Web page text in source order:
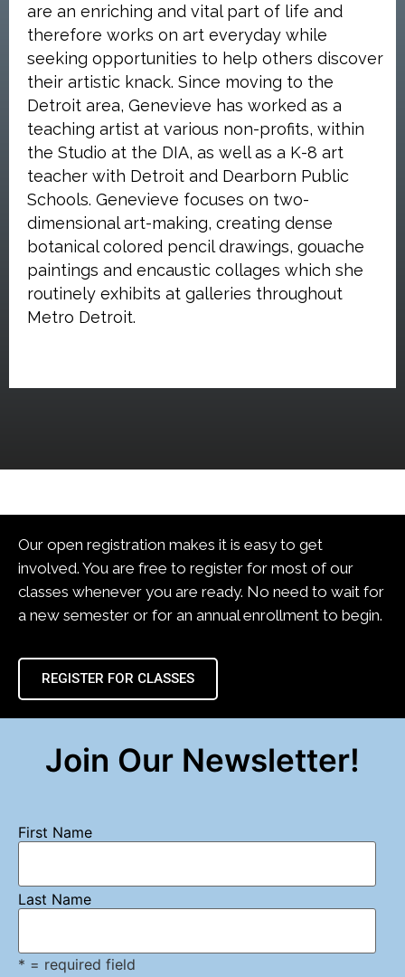
are an enriching and vital part of life and
therefore works on art everyday while
seeking opportunities to help others discover
their artistic knack. Since moving to the
Detroit area, Genevieve has worked as a
teaching artist at various non-profits, within
the Studio at the DIA, as well as a K-8 art
teacher with Detroit and Dearborn Public
Schools. Genevieve focuses on two-
dimensional art-making, creating dense
botanical colored pencil drawings, gouache
paintings and encaustic collages which she
routinely exhibits at galleries throughout
Metro Detroit.
Our open registration makes it is easy to get
involved. You are free to register for most of our
classes whenever you are ready. No need to wait for
a new semester or for an annual enrollment to begin.
REGISTER FOR CLASSES
Join Our Newsletter!
First Name
Last Name
* = required field